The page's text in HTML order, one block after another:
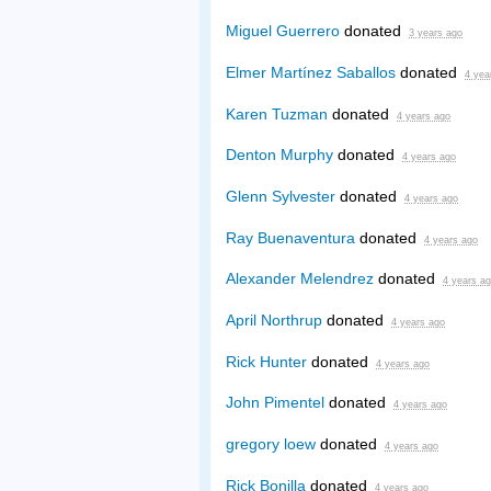
Miguel Guerrero donated 3 years ago
Elmer Martínez Saballos donated 4
Karen Tuzman donated 4 years ago
Denton Murphy donated 4 years ago
Glenn Sylvester donated 4 years ago
Ray Buenaventura donated 4 years ago
Alexander Melendrez donated 4 years
April Northrup donated 4 years ago
Rick Hunter donated 4 years ago
John Pimentel donated 4 years ago
gregory loew donated 4 years ago
Rick Bonilla donated 4 years ago